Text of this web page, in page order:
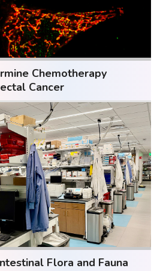
Chemotherapy
Cancer
Flora and Fauna